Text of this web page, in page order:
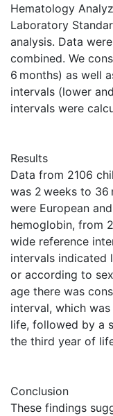
Hematology
Laboratory
analysis. Data
combined. We
6 months) as well
intervals (lower
intervals were
Results
Data from 2106
was 2 weeks to 36
were European
hemoglobin, from
wide reference
intervals indicated
or according to
age there was
interval, which
life, followed by a
the third year of
Conclusion
These findings